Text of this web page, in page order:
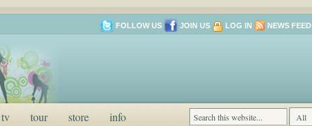
FOLLOW US JOIN US LOG IN NEWS FEED
tv tour store info